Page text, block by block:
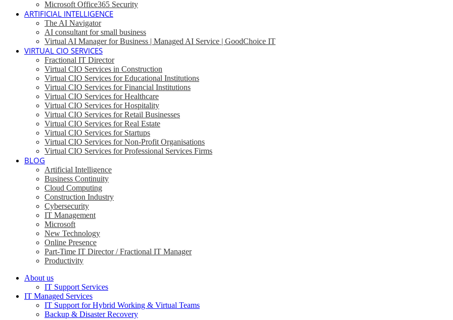
Microsoft Office365 Security
ARTIFICIAL INTELLIGENCE
The AI Navigator
AI consultant for small business
Virtual AI Manager for Business | Managed AI Service | GoodChoice IT
VIRTUAL CIO SERVICES
Fractional IT Director
Virtual CIO Services in Construction
Virtual CIO Services for Educational Institutions
Virtual CIO Services for Financial Institutions
Virtual CIO Services for Healthcare
Virtual CIO Services for Hospitality
Virtual CIO Services for Retail Businesses
Virtual CIO Services for Real Estate
Virtual CIO Services for Startups
Virtual CIO Services for Non-Profit Organisations
Virtual CIO Services for Professional Services Firms
BLOG
Artificial Intelligence
Business Continuity
Cloud Computing
Construction Industry
Cybersecurity
IT Management
Microsoft
New Technology
Online Presence
Part-Time IT Director / Fractional IT Manager
Productivity
About us
IT Support Services
IT Managed Services
IT Support for Hybrid Working & Virtual Teams
Backup & Disaster Recovery